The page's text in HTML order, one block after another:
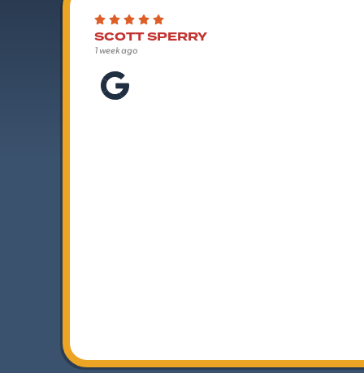
SCOTT SPERRY
1 week ago